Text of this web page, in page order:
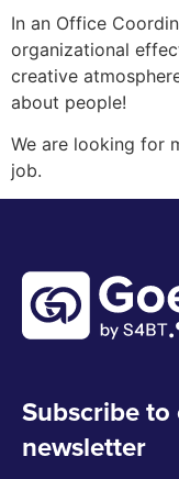
In an Office
organizational
creative
about people!
We are looking for
job.
Subscribe to
newsletter